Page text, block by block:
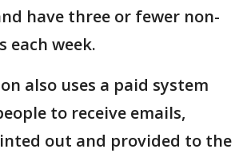
have three or fewer non-
each week.
also uses a paid system
to receive emails,
out and provided to the